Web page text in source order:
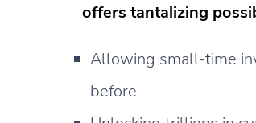
offers tantalizing
Allowing small-time
before